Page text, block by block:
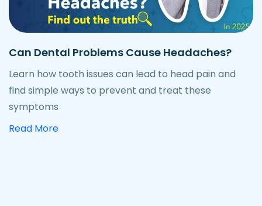
Can Dental Problems Cause Headaches?
Learn how tooth issues can lead to head pain and
find simple ways to prevent and treat these
symptoms
Read Moreabout how dental problems can cause